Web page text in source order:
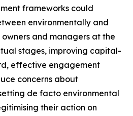
frameworks could
environmentally and
and managers at the
stages, improving capital-
effective engagement
concerns about
de facto environmental
their action on